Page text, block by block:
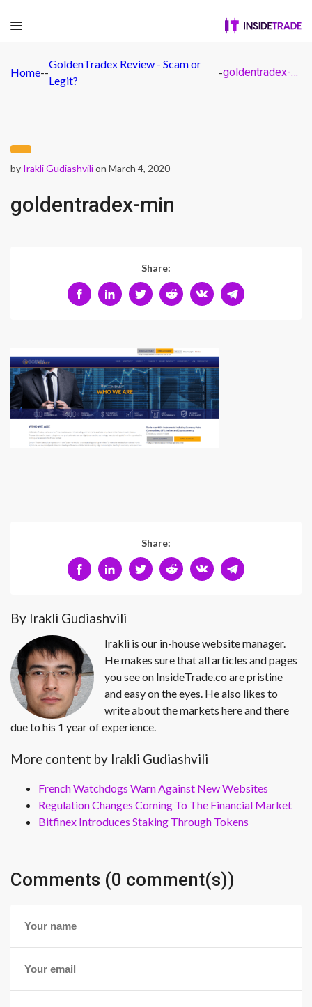
Home--
GoldenTradex Review - Scam or
Legit?
- goldentradex-min
by Irakli Gudiashvilion March 4, 2020
goldentradex-min
Share:
Share:
By Irakli Gudiashvili
Irakli is our in-house website manager.
He makes sure that all articles and pages
you see on InsideTrade.co are pristine
and easy on the eyes. He also likes to
write about the markets here and there
due to his 1 year of experience.
More content by Irakli Gudiashvili
French Watchdogs Warn Against New Websites
Regulation Changes Coming To The Financial Market
Bitfinex Introduces Staking Through Tokens
Comments (0 comment(s))